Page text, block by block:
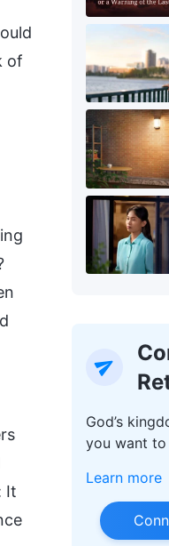
of
It
God’s
you want
Learn more